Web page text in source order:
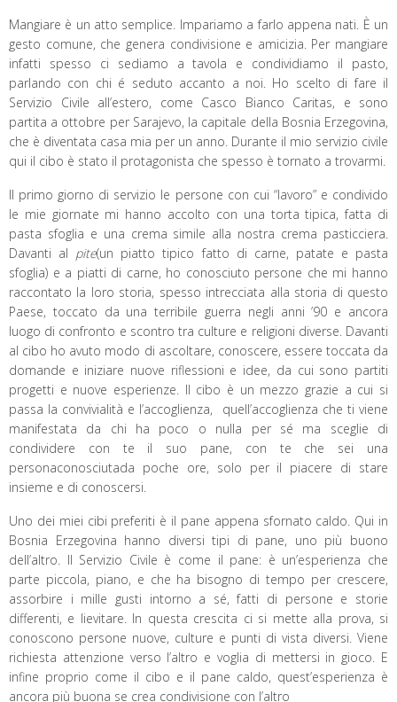
Mangiare è un atto semplice. Impariamo a farlo appena nati. È un
gesto comune, che genera condivisione e amicizia. Per mangiare
infatti spesso ci sediamo a tavola e condividiamo il pasto,
parlando con chi é seduto accanto a noi. Ho scelto di fare il
Servizio Civile all’estero, come Casco Bianco Caritas, e sono
partita a ottobre per Sarajevo, la capitale della Bosnia Erzegovina,
che è diventata casa mia per un anno. Durante il mio servizio civile
qui il cibo è stato il protagonista che spesso è tornato a trovarmi.
Il primo giorno di servizio le persone con cui “lavoro” e condivido
le mie giornate mi hanno accolto con una torta tipica, fatta di
pasta sfoglia e una crema simile alla nostra crema pasticciera.
Davanti al pite(un piatto tipico fatto di carne, patate e pasta
sfoglia) e a piatti di carne, ho conosciuto persone che mi hanno
raccontato la loro storia, spesso intrecciata alla storia di questo
Paese, toccato da una terribile guerra negli anni ’90 e ancora
luogo di confronto e scontro tra culture e religioni diverse. Davanti
al cibo ho avuto modo di ascoltare, conoscere, essere toccata da
domande e iniziare nuove riflessioni e idee, da cui sono partiti
progetti e nuove esperienze. Il cibo è un mezzo grazie a cui si
passa la convivialità e l’accoglienza, quell’accoglienza che ti viene
manifestata da chi ha poco o nulla per sé ma sceglie di
condividere con te il suo pane, con te che sei una
personaconosciutada poche ore, solo per il piacere di stare
insieme e di conoscersi.
Uno dei miei cibi preferiti è il pane appena sfornato caldo. Qui in
Bosnia Erzegovina hanno diversi tipi di pane, uno più buono
dell’altro. Il Servizio Civile è come il pane: è un’esperienza che
parte piccola, piano, e che ha bisogno di tempo per crescere,
assorbire i mille gusti intorno a sé, fatti di persone e storie
differenti, e lievitare. In questa crescita ci si mette alla prova, si
conoscono persone nuove, culture e punti di vista diversi. Viene
richiesta attenzione verso l’altro e voglia di mettersi in gioco. E
infine proprio come il cibo e il pane caldo, quest’esperienza è
ancora più buona se crea condivisione con l’altro